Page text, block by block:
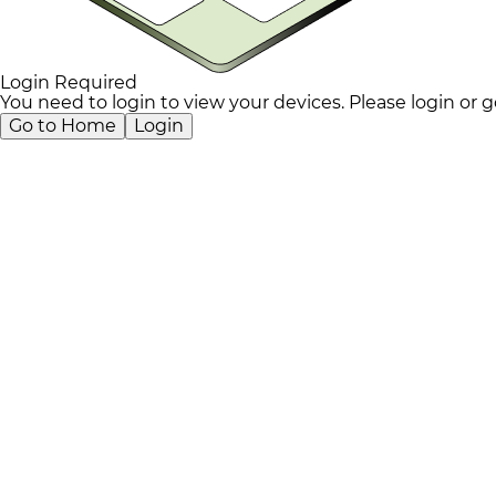
Login Required
You need to login to view your devices. Please login or
Go to Home
Login